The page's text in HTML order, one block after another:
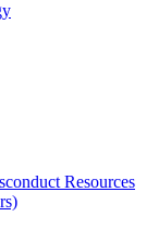
Resources